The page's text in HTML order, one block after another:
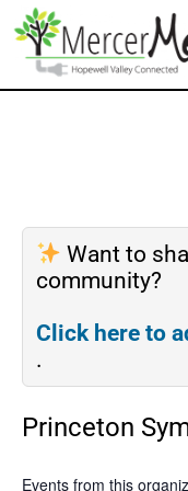
Want to
community?
Click here to
.
Princeton
Events from this